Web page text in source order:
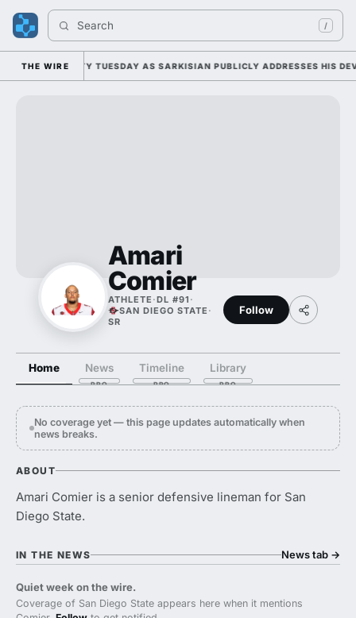
Search /
THE WIRE
CAMP DUTY TUESDAY AS SARKISIAN PUBLICLY ADDRESSES HIS
Amari
Comier
ATHLETE ·DL #91 ·
SAN DIEGO STATE ·
SR
Follow
Home News Timeline Library
No coverage yet — this page updates automatically when
news breaks.
ABOUT
Amari Comier is a senior defensive lineman for San
Diego State.
IN THE NEWS News tab →
Quiet week on the wire.
Coverage of San Diego State appears here when it mentions